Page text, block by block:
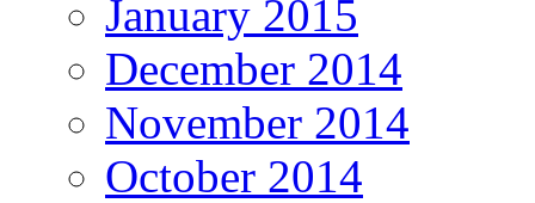
January 2015
December 2014
November 2014
October 2014